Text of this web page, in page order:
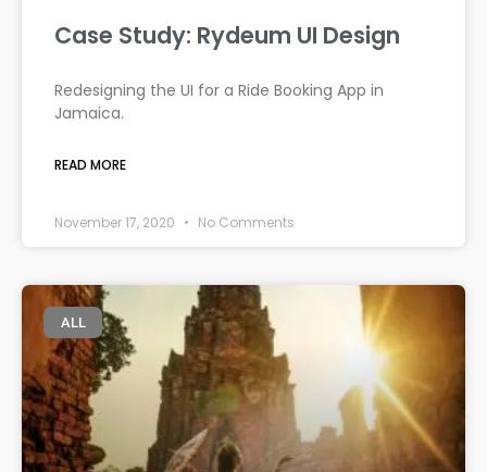
Case Study: Rydeum UI Design
Redesigning the UI for a Ride Booking App in
Jamaica.
READ MORE
November 17, 2020 No Comments
ALL